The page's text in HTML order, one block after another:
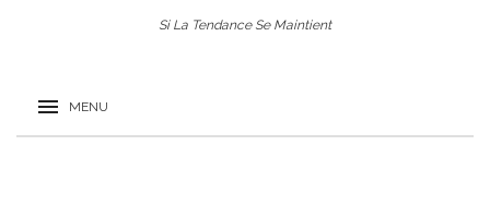
Si La Tendance Se Maintient